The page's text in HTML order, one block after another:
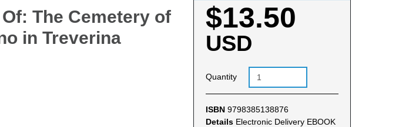
The Cemetery of
in Treverina
$13.50
USD
Quantity
ISBN 9798385138876
Details Electronic Delivery EBOOK